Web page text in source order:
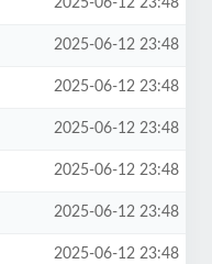
2025-06-12 23:48
2025-06-12 23:48
2025-06-12 23:48
2025-06-12 23:48
2025-06-12 23:48
2025-06-12 23:48
2025-06-12 23:48